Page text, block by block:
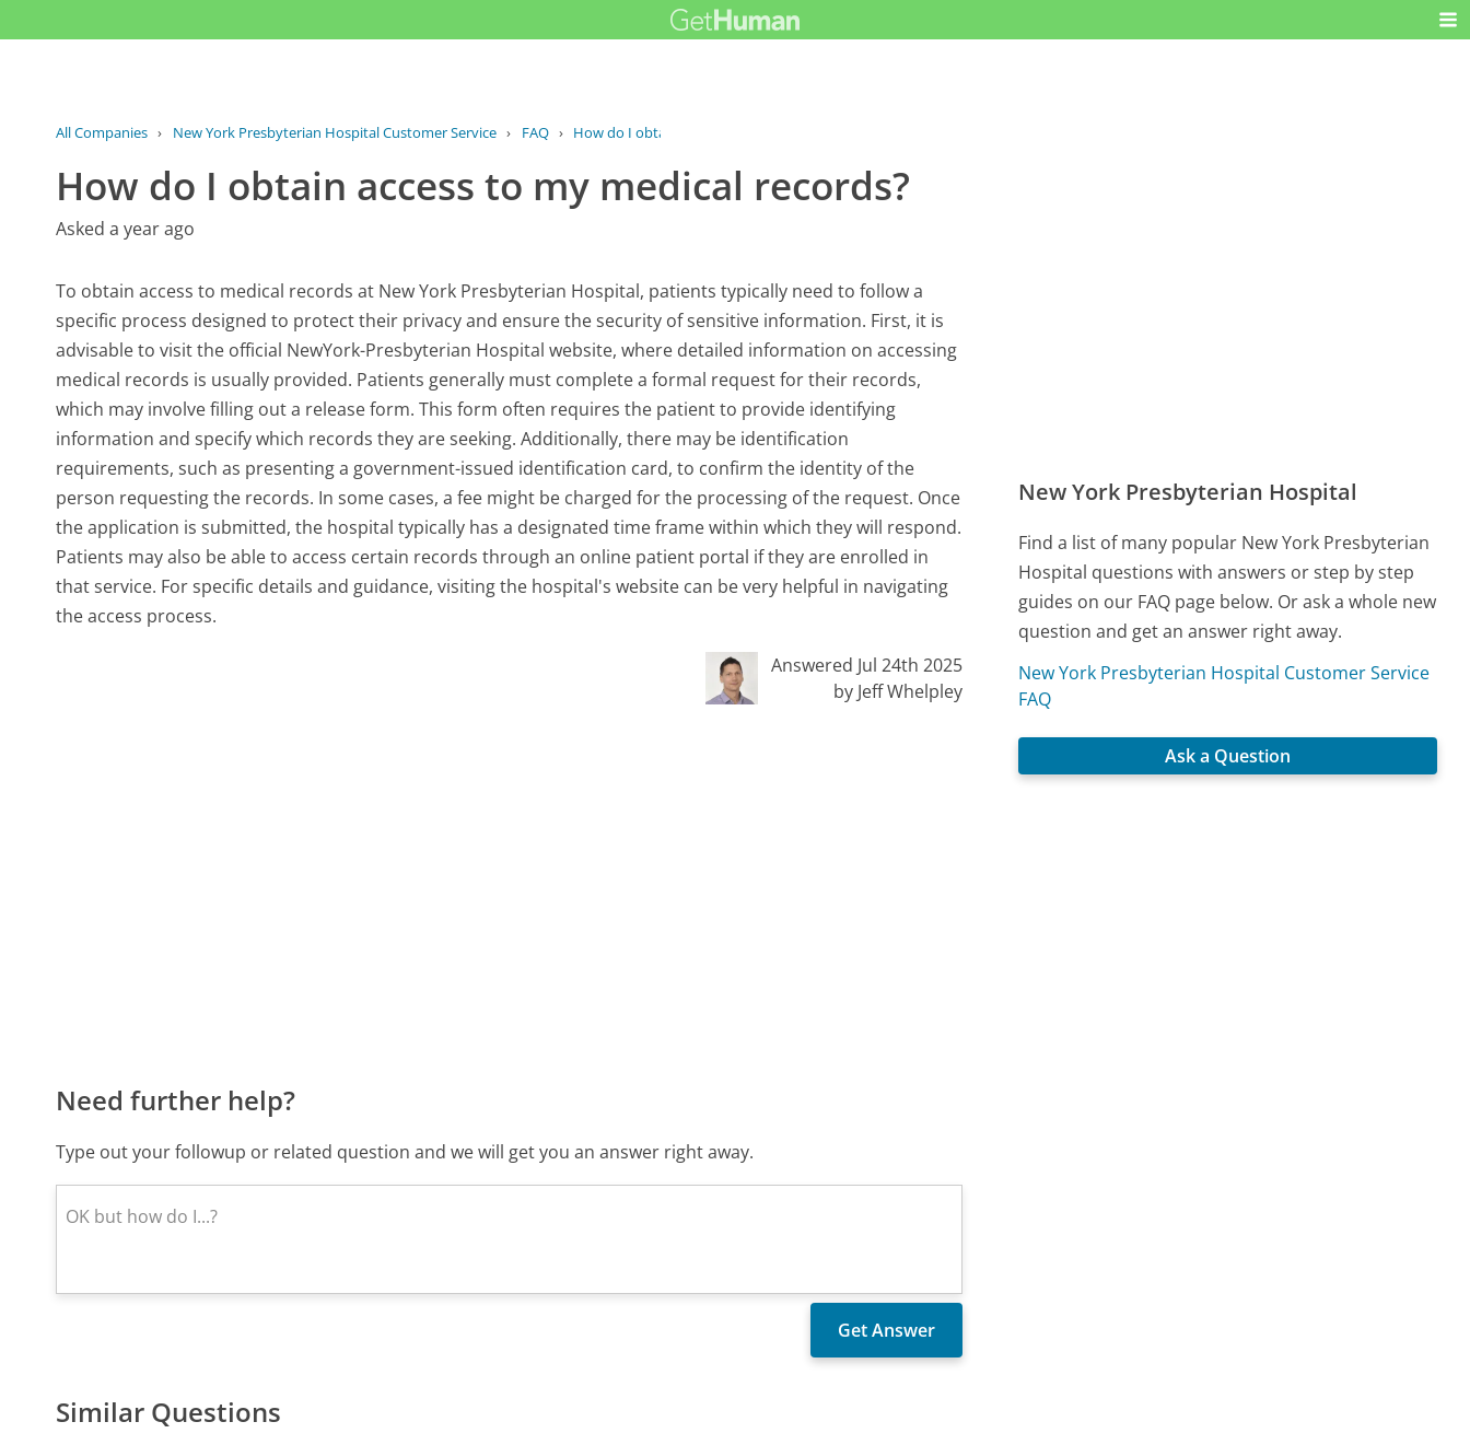
All Companies › New York Presbyterian Hospital Customer Service › FAQ › How do I obtain access to my medical...
How do I obtain access to my medical records?
Asked a year ago
To obtain access to medical records at New York Presbyterian Hospital, patients typically need to follow a
specific process designed to protect their privacy and ensure the security of sensitive information. First, it is
advisable to visit the official NewYork-Presbyterian Hospital website, where detailed information on accessing
medical records is usually provided. Patients generally must complete a formal request for their records,
which may involve filling out a release form. This form often requires the patient to provide identifying
information and specify which records they are seeking. Additionally, there may be identification
requirements, such as presenting a government-issued identification card, to confirm the identity of the
person requesting the records. In some cases, a fee might be charged for the processing of the request. Once
the application is submitted, the hospital typically has a designated time frame within which they will respond.
Patients may also be able to access certain records through an online patient portal if they are enrolled in
that service. For specific details and guidance, visiting the hospital's website can be very helpful in navigating
the access process.
Answered Jul 24th 2025
by Jeff Whelpley
Need further help?
Type out your followup or related question and we will get you an answer right away.
Similar Questions
New York Presbyterian Hospital
Find a list of many popular New York Presbyterian
Hospital questions with answers or step by step
guides on our FAQ page below. Or ask a whole new
question and get an answer right away.
New York Presbyterian Hospital Customer Service
FAQ
Ask a Question